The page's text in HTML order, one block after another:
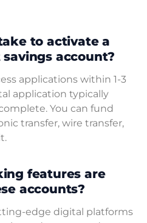
to activate a
account?
applications within 1-3
application typically
You can fund
transfer, wire transfer,
features are
accounts?
edge digital platforms